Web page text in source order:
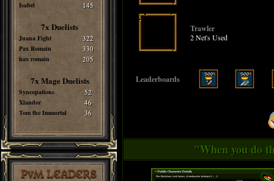
Isabel 145
7x Duelists
Juana Fight 322
Pax Romain 330
hax romain 205
7x Mage Duelists
Syncopations 52
Xlandor 46
Tom the Immortal 36
PvM LEADERS
Trawler
2 Net's Used
Leaderboards
"When you do